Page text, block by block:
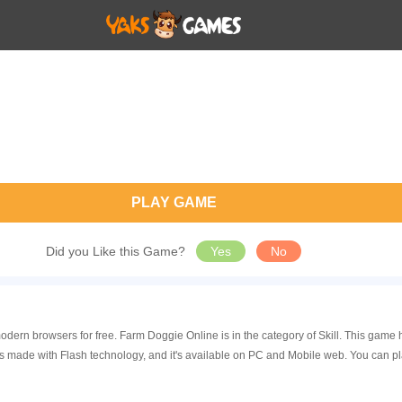
PLAY GAME
Did you Like this Game? Yes No
browsers for free. Farm Doggie Online is in the category of Skill. This
with Flash technology, and it's available on PC and Mobile web. You can